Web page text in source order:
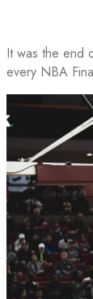
It was the end
every NBA